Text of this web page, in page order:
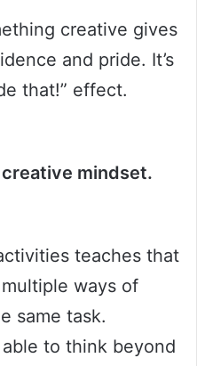
creative gives
and pride. It’s
that!” effect.
mindset.
teaches that
ways of
same task.
to think beyond